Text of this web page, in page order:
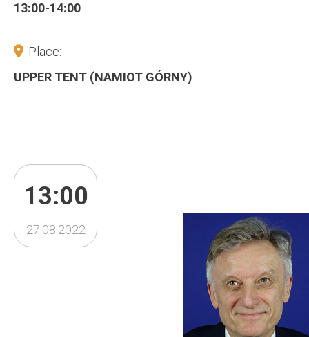
13:00-14:00
Place:
UPPER TENT (NAMIOT GÓRNY)
13:00
27.08.2022